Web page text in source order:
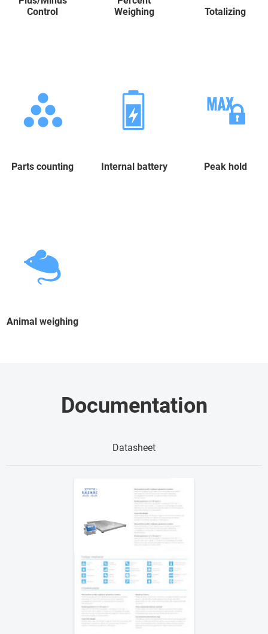
Control
Weighing
Totalizing
Parts counting Internal battery Peak hold
Animal weighing
Documentation
Datasheet